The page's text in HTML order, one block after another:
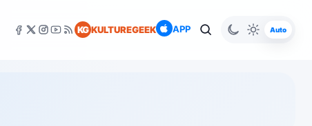
KG KULTUREGEEK APP Auto